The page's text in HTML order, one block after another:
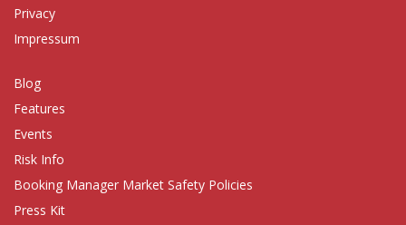
Privacy
Impressum
Blog
Features
Events
Risk Info
Booking Manager Market Safety Policies
Press Kit